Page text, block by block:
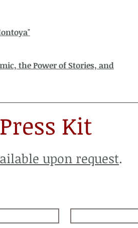
the Power of Stories, and
Press Kit
upon request.